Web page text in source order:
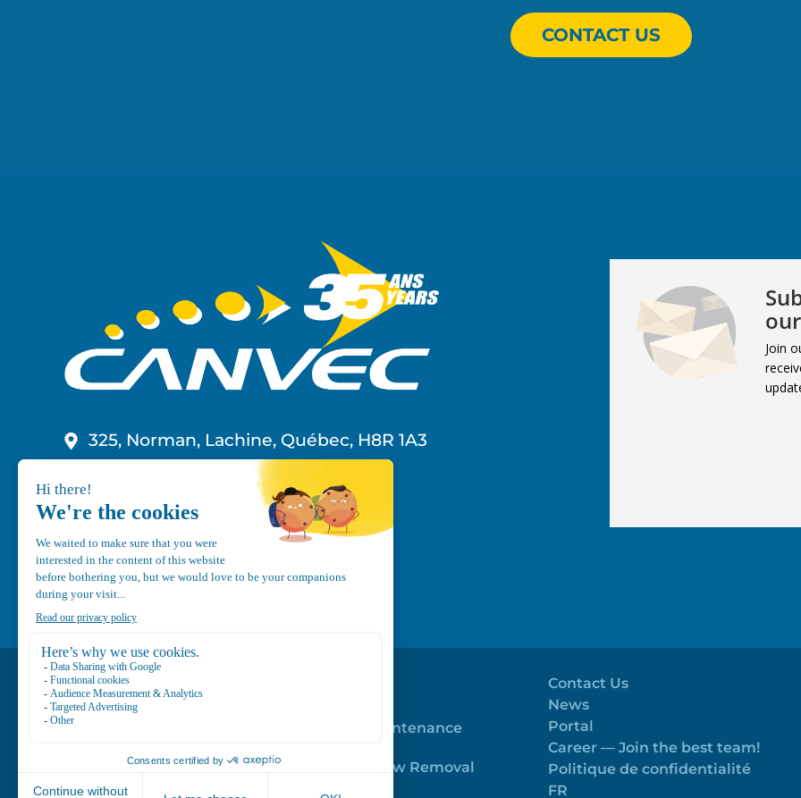
CONTACT US
325, Norman, Lachine, Québec, H8R 1A3
info@canvec.com
Join
Mechanical Maintenance
Trailer Roof Snow Removal
Contact Us
News
Portal
Career — Join the best team!
Politique de confidentialité
FR